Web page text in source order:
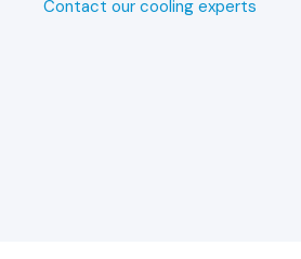
Contact our cooling experts